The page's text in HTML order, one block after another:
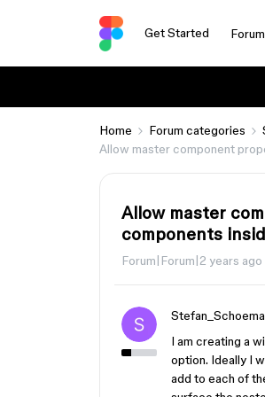
Get Started
Home Forum categories
Allow master component
Allow master
components
Forum|Forum|2 years ago
I am creating a
option. Ideally I
add to each of